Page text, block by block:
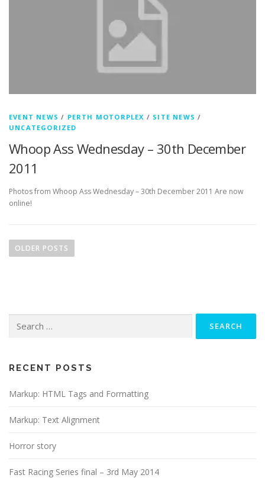
EVENT NEWS / PERTH MOTORPLEX / SITE NEWS /
UNCATEGORIZED
Whoop Ass Wednesday – 30th December
2011
Photos from Whoop Ass Wednesday – 30th December 2011 Are now
online!
o
g
t
i
n
OLDER POSTS
for:
RECENT POSTS
Markup: HTML Tags and Formatting
Markup: Text Alignment
Horror story
Fast Racing Series final – 3rd May 2014